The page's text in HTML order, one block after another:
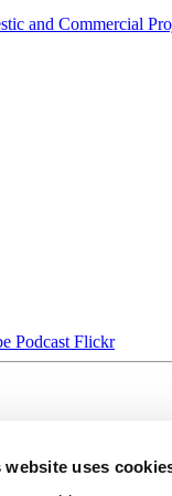
website uses
and Commercial
Podcast Flickr